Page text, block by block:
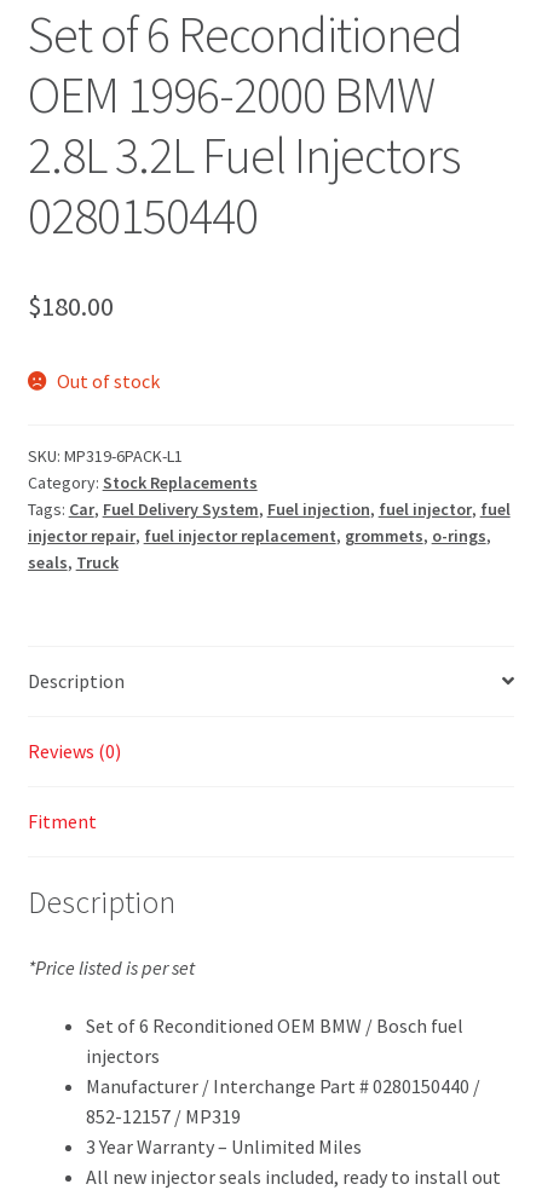
Set of 6 Reconditioned
OEM 1996-2000 BMW
2.8L 3.2L Fuel Injectors
0280150440
$180.00
Out of stock
SKU: MP319-6PACK-L1
Category: Stock Replacements
Tags: Car, Fuel Delivery System, Fuel injection, fuel injector, fuel
injector repair, fuel injector replacement, grommets, o-rings,
seals, Truck
Description
Reviews (0)
Fitment
Description
*Price listed is per set
Set of 6 Reconditioned OEM BMW / Bosch fuel
injectors
Manufacturer / Interchange Part # 0280150440 /
852-12157 / MP319
3 Year Warranty – Unlimited Miles
All new injector seals included, ready to install out